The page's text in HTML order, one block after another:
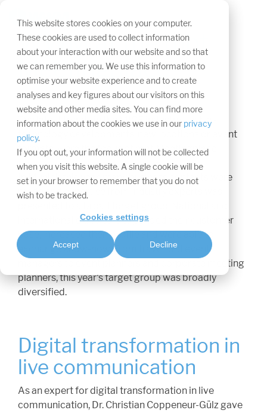
This website stores cookies on your computer.
These cookies are used to collect information
about your interaction with our website and so that
we can remember you. We use this information to
optimise your website experience and to create
analyses and key figures about our visitors on this
website and other media sites. You can find more
information about the cookies we use in our privacy
policy.
If you opt out, your information will not be collected
when you visit this website. A single cookie will be
set in your browser to remember that you do not
wish to be tracked.
Cookies settings
Accept Decline
navigation.
WWM at the mbt
Meetingplace
Press release from 29.11.2017
The latest trends in the MICE industry, such as
technology developments, new locations or event
formats, were the focus of mbt Meetingplace.
In Munich this year, many business contacts were
made and expertise from industry experts was
international exhibitors expanded their customer
base, increased their profile and were able to
exchange know-how. From travel and event
managers to event planners and corporate meeting
planners, this year's target group was broadly
diversified.
Digital transformation in
live communication
As an expert for digital transformation in live
communication, Dr. Christian Coppeneur-Gülz gave